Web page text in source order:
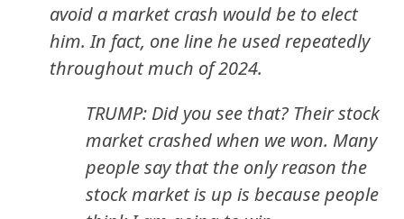
avoid a market crash would be to elect
him. In fact, one line he used repeatedly
throughout much of 2024.
TRUMP: Did you see that? Their stock
market crashed when we won. Many
people say that the only reason the
stock market is up is because people